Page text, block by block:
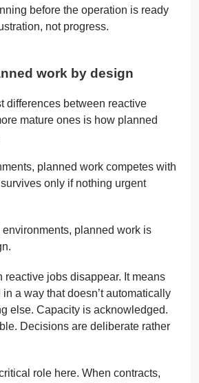
before the operation is ready
not progress.
work by design
differences between reactive
mature ones is how planned
planned work competes with
only if nothing urgent
environments, planned work is
reactive jobs disappear. It means
a way that doesn’t automatically
else. Capacity is acknowledged.
Decisions are deliberate rather
role here. When contracts,